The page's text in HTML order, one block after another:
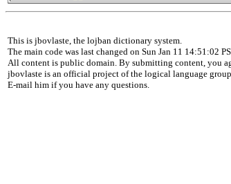
This is jbovlaste, the lojban dictionary system.
The main code was last changed on Sun Jan 11 14:51:02
All content is public domain. By submitting content, you
jbovlaste is an official project of the logical language
E-mail him if you have any questions.